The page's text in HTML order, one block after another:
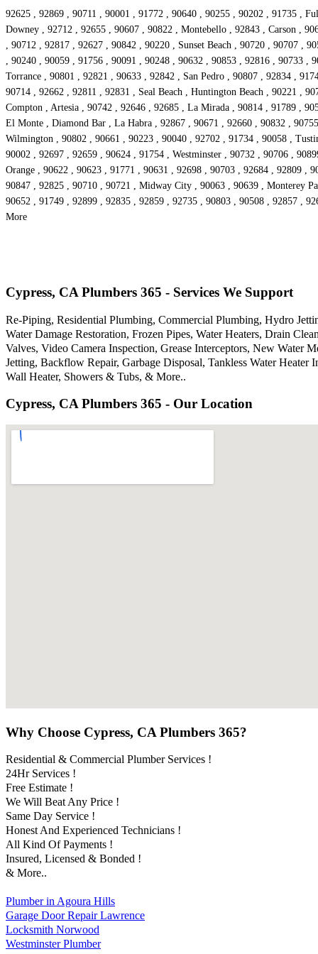
92625 , 92869 , 90711 , 90001 , 91772 , 90640 , 90255 , 90202 , 91735 ,
Downey , 92712 , 92655 , 90607 , 90822 , Montebello , 92843 , Carson ,
, 90712 , 92817 , 92627 , 90842 , 90220 , Sunset Beach , 90720 , 90707 ,
, 90240 , 90059 , 91756 , 90091 , 90248 , 90632 , 90853 , 92816 , 90733
Torrance , 90801 , 92821 , 90633 , 92842 , San Pedro , 90807 , 92834 ,
90714 , 92662 , 92811 , 92831 , Seal Beach , Huntington Beach , 90221 ,
Compton , Artesia , 90742 , 92646 , 92685 , La Mirada , 90814 , 91789 ,
El Monte , Diamond Bar , La Habra , 92867 , 90671 , 92660 , 90832 ,
Wilmington , 90802 , 90661 , 90223 , 90040 , 92702 , 91734 , 90058 ,
90002 , 92697 , 92659 , 90624 , 91754 , Westminster , 90732 , 90706 ,
Orange , 90622 , 90623 , 91771 , 90631 , 92698 , 90703 , 92684 , 92809 ,
90847 , 92825 , 90710 , 90721 , Midway City , 90063 , 90639 , Monterey
90652 , 91749 , 92899 , 92835 , 92859 , 92735 , 90803 , 90508 , 92857 ,
More
Cypress, CA Plumbers 365 - Services We Support
Re-Piping, Residential Plumbing, Commercial Plumbing, Hydro
Water Damage Restoration, Frozen Pipes, Water Heaters, Drain
Valves, Video Camera Inspection, Grease Interceptors, New Water
Jetting, Backflow Repair, Garbage Disposal, Tankless Water
Wall Heater, Showers & Tubs, & More..
Cypress, CA Plumbers 365 - Our Location
Why Choose Cypress, CA Plumbers 365?
Residential & Commercial Plumber Services !
24Hr Services !
Free Estimate !
We Will Beat Any Price !
Same Day Service !
Honest And Experienced Technicians !
All Kind Of Payments !
Insured, Licensed & Bonded !
& More..
Plumber in Agoura Hills
Garage Door Repair Lawrence
Locksmith Norwood
Westminster Plumber